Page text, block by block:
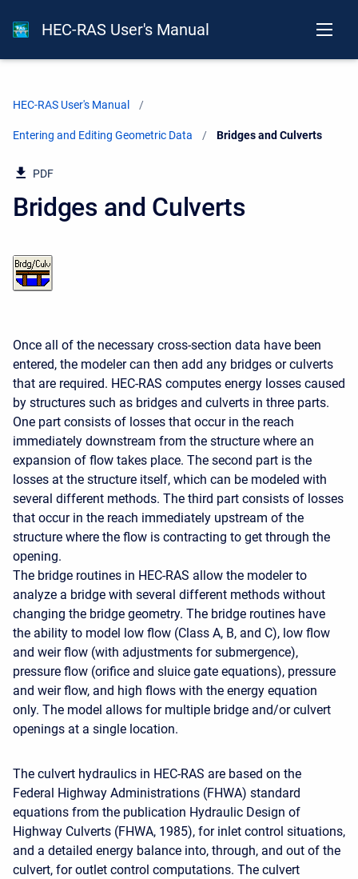
HEC-RAS User's Manual
HEC-RAS User's Manual
Entering and Editing Geometric Data Current:
Bridges and Culverts
PDF
Bridges and Culverts
Once all of the necessary cross-section data have been
entered, the modeler can then add any bridges or culverts
that are required. HEC-RAS computes energy losses caused
by structures such as bridges and culverts in three parts.
One part consists of losses that occur in the reach
immediately downstream from the structure where an
expansion of flow takes place. The second part is the
losses at the structure itself, which can be modeled with
several different methods. The third part consists of losses
that occur in the reach immediately upstream of the
structure where the flow is contracting to get through the
opening.
The bridge routines in HEC-RAS allow the modeler to
analyze a bridge with several different methods without
changing the bridge geometry. The bridge routines have
the ability to model low flow (Class A, B, and C), low flow
and weir flow (with adjustments for submergence),
pressure flow (orifice and sluice gate equations), pressure
and weir flow, and high flows with the energy equation
only. The model allows for multiple bridge and/or culvert
openings at a single location.
The culvert hydraulics in HEC-RAS are based on the
Federal Highway Administrations (FHWA) standard
equations from the publication Hydraulic Design of
Highway Culverts (FHWA, 1985), for inlet control situations,
and a detailed energy balance into, through, and out of the
culvert, for outlet control computations. The culvert